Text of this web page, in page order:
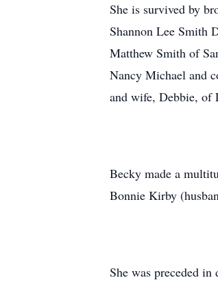
She is survived by
Shannon Lee Smith
Matthew Smith of
Nancy Michael and
and wife, Debbie, of
Becky made a
Bonnie Kirby
She was preceded